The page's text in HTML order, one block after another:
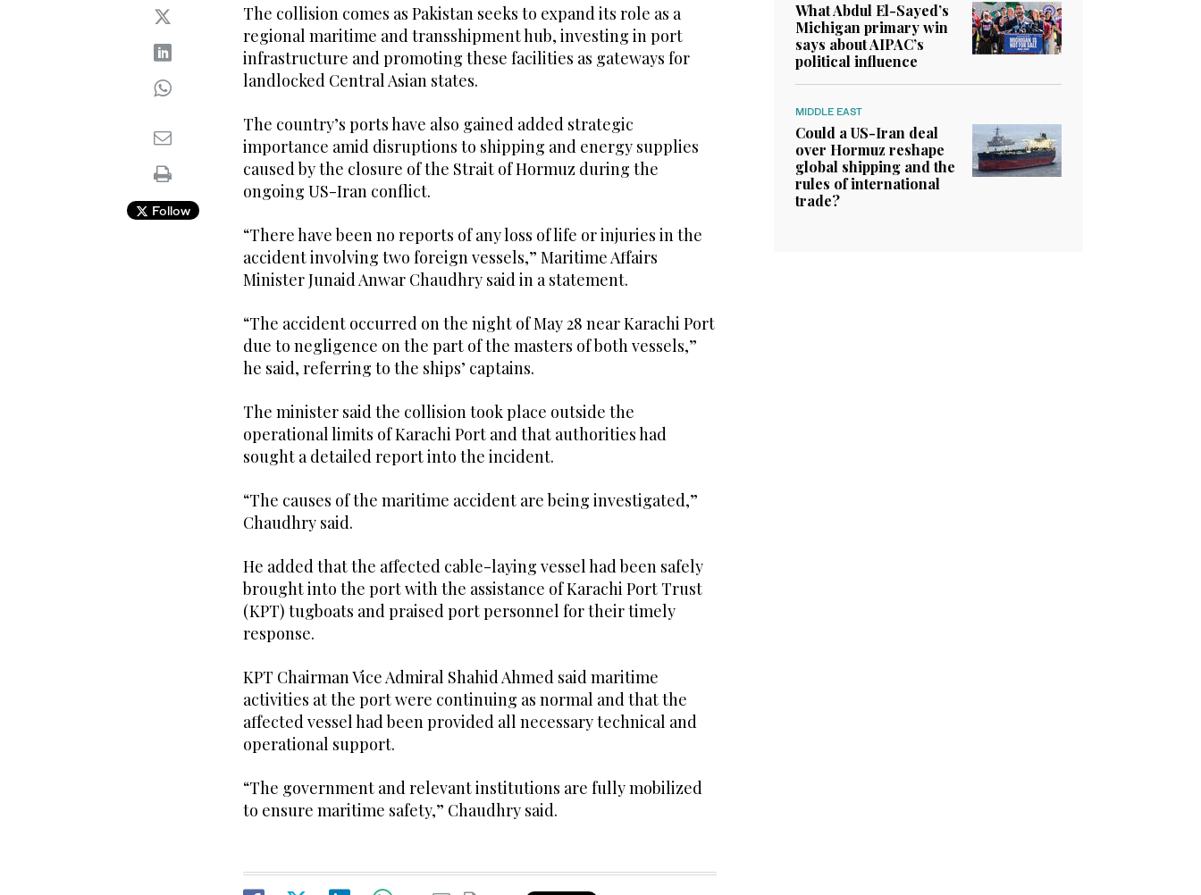
Follow
The collision comes as Pakistan seeks to expand its role as a
regional maritime and transshipment hub, investing in port
infrastructure and promoting these facilities as gateways for
landlocked Central Asian states.
The country’s ports have also gained added strategic
importance amid disruptions to shipping and energy supplies
caused by the closure of the Strait of Hormuz during the
ongoing US-Iran conflict.
“There have been no reports of any loss of life or injuries in the
accident involving two foreign vessels,” Maritime Affairs
Minister Junaid Anwar Chaudhry said in a statement.
“The accident occurred on the night of May 28 near Karachi Port
due to negligence on the part of the masters of both vessels,”
he said, referring to the ships’ captains.
The minister said the collision took place outside the
operational limits of Karachi Port and that authorities had
sought a detailed report into the incident.
“The causes of the maritime accident are being investigated,”
Chaudhry said.
He added that the affected cable-laying vessel had been safely
brought into the port with the assistance of Karachi Port Trust
(KPT) tugboats and praised port personnel for their timely
response.
KPT Chairman Vice Admiral Shahid Ahmed said maritime
activities at the port were continuing as normal and that the
affected vessel had been provided all necessary technical and
operational support.
“The government and relevant institutions are fully mobilized
to ensure maritime safety,” Chaudhry said.
What Abdul El-Sayed’s
Michigan primary win
says about AIPAC’s
political influence
MIDDLE EAST
Could a US-Iran deal
over Hormuz reshape
global shipping and the
rules of international
trade?